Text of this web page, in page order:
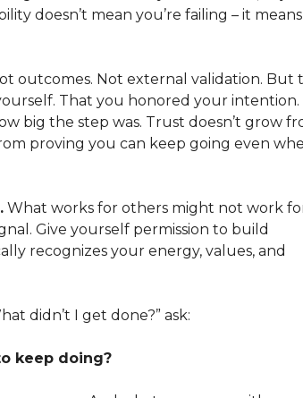
doesn’t mean you’re failing – it means
outcomes. Not external validation. But
That you honored your intention.
big the step was. Trust doesn’t grow
proving you can keep going even
What works for others might not work
Give yourself permission to build
recognizes your energy, values, and
didn’t I get done?” ask:
keep doing?